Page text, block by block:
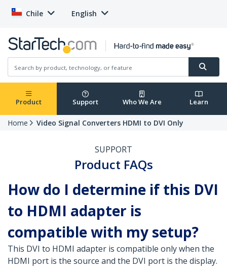
Chile English
Product Support Who We Are Learn
Home Video Signal Converters HDMI to DVI Only
SUPPORT
Product FAQs
How do I determine if this DVI
to HDMI adapter is
compatible with my setup?
This DVI to HDMI adapter is compatible only when the
HDMI port is the source and the DVI port is the display.